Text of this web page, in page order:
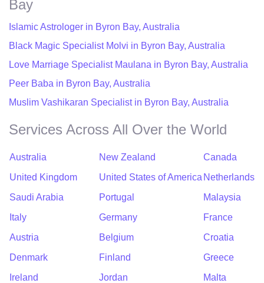
Bay
Islamic Astrologer in Byron Bay, Australia
Black Magic Specialist Molvi in Byron Bay, Australia
Love Marriage Specialist Maulana in Byron Bay, Australia
Peer Baba in Byron Bay, Australia
Muslim Vashikaran Specialist in Byron Bay, Australia
Services Across All Over the World
Australia New Zealand
Canada
United Kingdom
United States of America Netherlands
Saudi Arabia
Portugal
Malaysia
Italy
Germany
France
Austria
Belgium
Croatia
Denmark
Finland
Greece
Ireland
Jordan
Malta